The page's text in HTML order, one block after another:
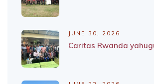
JUNE 30, 2026
Caritas Rwanda